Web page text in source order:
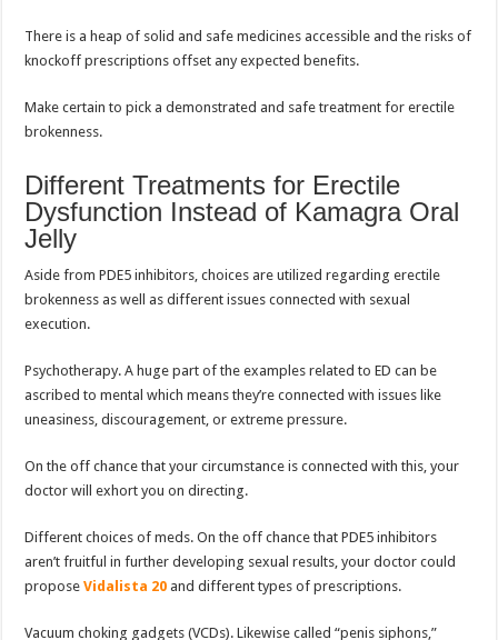
There is a heap of solid and safe medicines accessible and the risks of
knockoff prescriptions offset any expected benefits.
Make certain to pick a demonstrated and safe treatment for erectile
brokenness.
Different Treatments for Erectile
Dysfunction Instead of Kamagra Oral
Jelly
Aside from PDE5 inhibitors, choices are utilized regarding erectile
brokenness as well as different issues connected with sexual
execution.
Psychotherapy. A huge part of the examples related to ED can be
ascribed to mental which means they’re connected with issues like
uneasiness, discouragement, or extreme pressure.
On the off chance that your circumstance is connected with this, your
doctor will exhort you on directing.
Different choices of meds. On the off chance that PDE5 inhibitors
aren’t fruitful in further developing sexual results, your doctor could
proposeVidalista 20 and different types of prescriptions.
Vacuum choking gadgets (VCDs). Likewise called “penis siphons,”